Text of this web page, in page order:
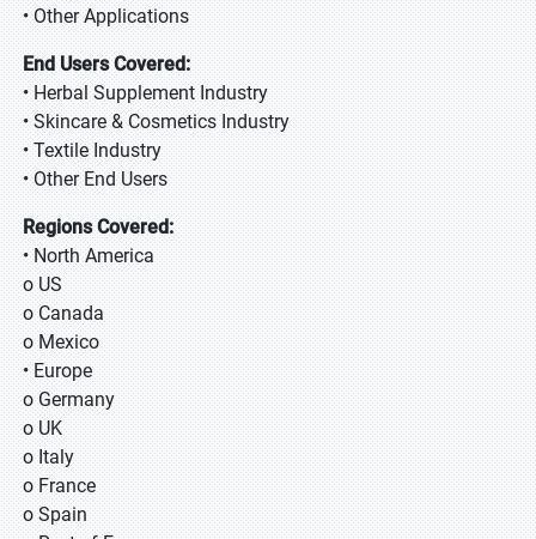
• Other Applications
End Users Covered:
• Herbal Supplement Industry
• Skincare & Cosmetics Industry
• Textile Industry
• Other End Users
Regions Covered:
• North America
o US
o Canada
o Mexico
• Europe
o Germany
o UK
o Italy
o France
o Spain